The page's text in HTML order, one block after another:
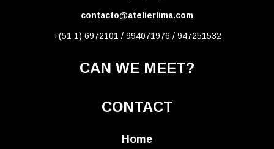
contacto@atelierlima.com
+(51 1) 6972101 / 994071976 / 947251532
CAN WE MEET?
CONTACT
Home